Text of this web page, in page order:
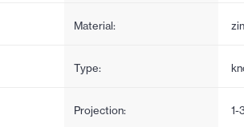
Material:
Type:
Projection: 1-